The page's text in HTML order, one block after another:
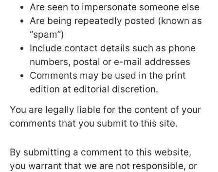
Are seen to impersonate someone else
Are being repeatedly posted (known as
“spam”)
Include contact details such as phone
numbers, postal or e-mail addresses
Comments may be used in the print
edition at editorial discretion.
You are legally liable for the content of your
comments that you submit to this site.
By submitting a comment to this website,
you warrant that we are not responsible, or